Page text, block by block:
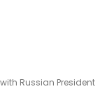
Russian President